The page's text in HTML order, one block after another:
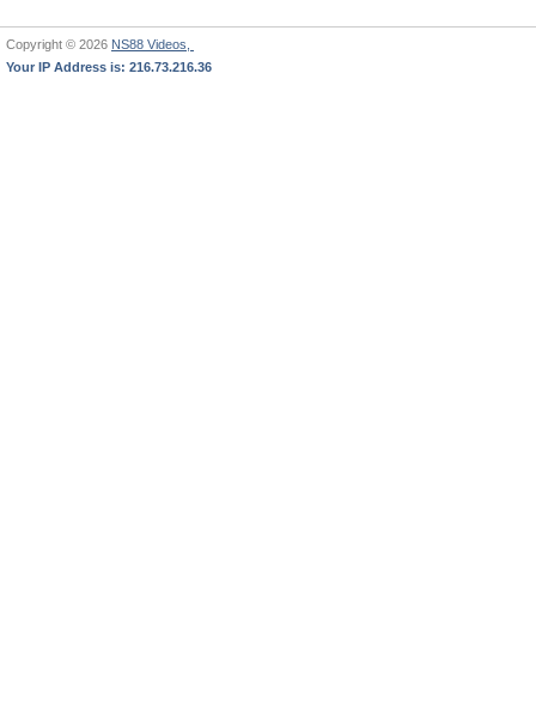
Copyright © 2026 NS88 Videos,
Your IP Address is: 216.73.216.36